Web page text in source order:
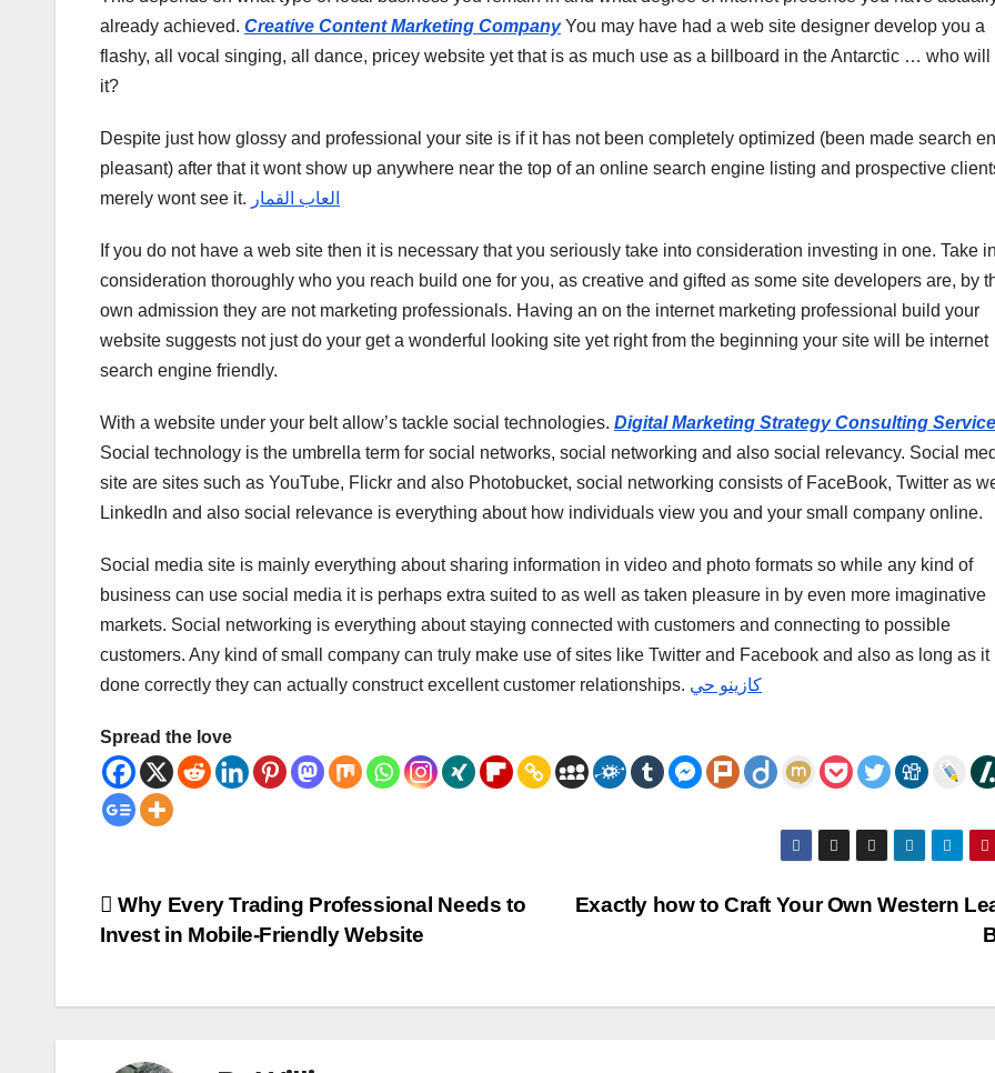
already achieved. Creative Content Marketing CompanyYou may have had a web site designer develop you a
flashy, all vocal singing, all dance, pricey website yet that is as much use as a billboard in the Antarctic … who will
it?
Despite just how glossy and professional your site is if it has not been completely optimized (been made search
pleasant) after that it wont show up anywhere near the top of an online search engine listing and prospective
merely wont see it. العاب القمار
If you do not have a web site then it is necessary that you seriously take into consideration investing in one. Take
consideration thoroughly who you reach build one for you, as creative and gifted as some site developers are, by
own admission they are not marketing professionals. Having an on the internet marketing professional build your
website suggests not just do your get a wonderful looking site yet right from the beginning your site will be internet
search engine friendly.
With a website under your belt allow’s tackle social technologies. Digital Marketing Strategy Consulting
Social technology is the umbrella term for social networks, social networking and also social relevancy. Social
site are sites such as YouTube, Flickr and also Photobucket, social networking consists of FaceBook, Twitter as
LinkedIn and also social relevance is everything about how individuals view you and your small company online.
Social media site is mainly everything about sharing information in video and photo formats so while any kind of
business can use social media it is perhaps extra suited to as well as taken pleasure in by even more imaginative
markets. Social networking is everything about staying connected with customers and connecting to possible
customers. Any kind of small company can truly make use of sites like Twitter and Facebook and also as long as it
done correctly they can actually construct excellent customer relationships. كازينو حي
Spread the love
Post
Exactly how to Craft Your Own Western
Why Every Trading Professional Needs to
Invest in Mobile-Friendly Website